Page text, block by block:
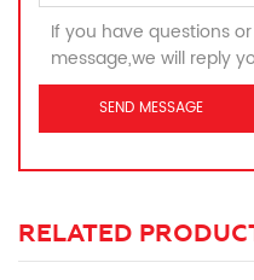
If you have questions
message,we will reply
RELATED